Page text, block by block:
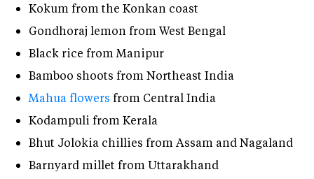
Kokum from the Konkan coast
Gondhoraj lemon from West Bengal
Black rice from Manipur
Bamboo shoots from Northeast India
Mahua flowers from Central India
Kodampuli from Kerala
Bhut Jolokia chillies from Assam and Nagaland
Barnyard millet from Uttarakhand